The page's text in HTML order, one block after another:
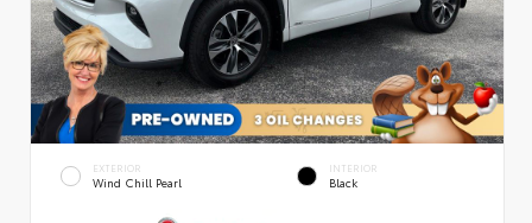
EXTERIOR
Wind Chill Pearl
INTERIOR
Black